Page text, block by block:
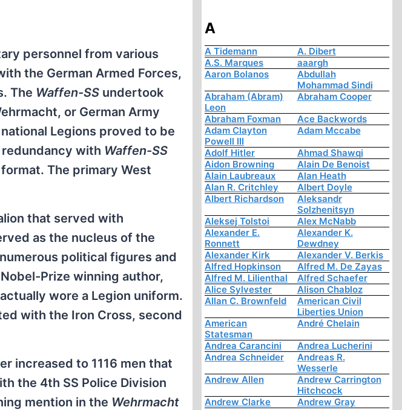
personnel from various
the German Armed Forces,
The Waffen-SS undertook
or German Army
Legions proved to be
with Waffen-SS
The primary West
that served with
as the nucleus of the
political figures and
Prize winning author,
wore a Legion uniform.
with the Iron Cross, second
increased to 1116 men that
the 4th SS Police Division
mention in the Wehrmacht
A
A Tidemann
A. Dibert
A.S. Marques
aaargh
Aaron Bolanos
Abdullah
Mohammad Sindi
Abraham (Abram)
Leon
Abraham Cooper
Abraham Foxman
Ace Backwords
Adam Clayton
Powell III
Adam Mccabe
Adolf Hitler
Ahmad Shawqi
Aidon Browning
Alain De Benoist
Alain Laubreaux
Alan Heath
Alan R. Critchley
Albert Doyle
Albert Richardson
Aleksandr
Solzhenitsyn
Aleksej Tolstoi
Alex McNabb
Alexander E.
Ronnett
Alexander K.
Dewdney
Alexander Kirk
Alexander V. Berkis
Alfred Hopkinson
Alfred M. De Zayas
Alfred M. Lilienthal
Alfred Schaefer
Alice Sylvester
Alison Chabloz
Allan C. Brownfeld
American Civil
Liberties Union
American
Statesman
André Chelain
Andrea Carancini
Andrea Lucherini
Andrea Schneider
Andreas R.
Wesserle
Andrew Allen
Andrew Carrington
Hitchcock
Andrew Clarke
Andrew Gray